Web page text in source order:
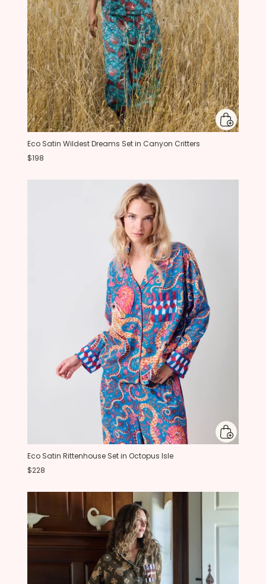
Eco Satin Wildest Dreams Set in Canyon Critters
$198
Eco Satin Rittenhouse Set in Octopus Isle
$228